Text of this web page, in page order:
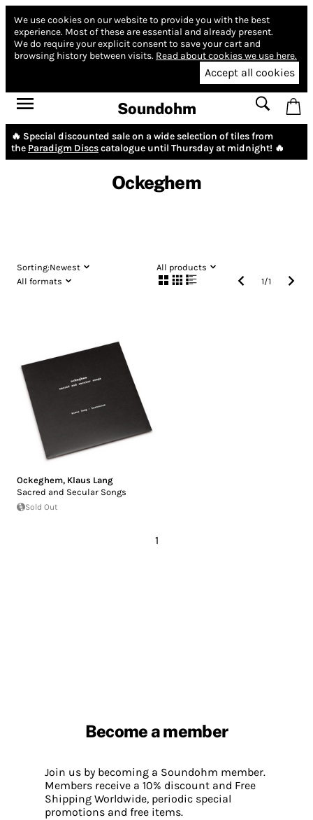
We use cookies on our website to provide you with the best
experience. Most of these are essential and already present.
We do require your explicit consent to save your cart and
browsing history between visits. Read about cookies we use here.
Accept all cookies
Soundohm
🔥 Special discounted sale on a wide selection of tiles from
the Paradigm Discscatalogue until Thursday at midnight! 🔥
Ockeghem
Sorting:Newest
All products
All formats
1/1
Ockeghem, Klaus Lang
Sacred and Secular Songs
Sold Out
1
Become a member
Join us by becoming a Soundohm member.
Members receive a 10% discount and Free
Shipping Worldwide, periodic special
promotions and free items.